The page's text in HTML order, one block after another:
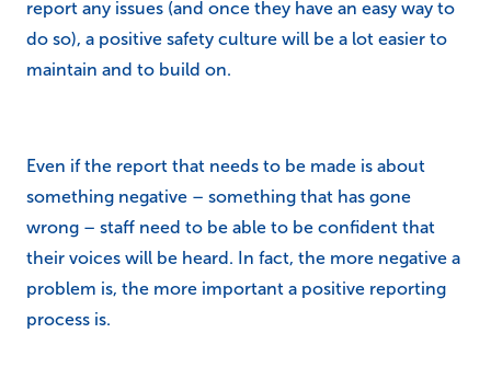
report any issues (and once they have an easy way to
do so), a positive safety culture will be a lot easier to
maintain and to build on.
Even if the report that needs to be made is about
something negative – something that has gone
wrong – staff need to be able to be confident that
their voices will be heard. In fact, the more negative a
problem is, the more important a positive reporting
process is.